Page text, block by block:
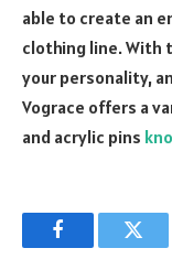
able to create an
clothing line. With
your personality,
Vograce offers a
and acrylic pins
Facebook